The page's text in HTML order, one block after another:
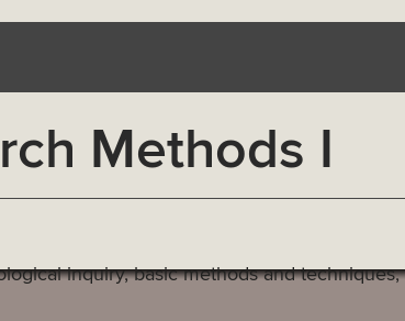
Methods I
inquiry, basic methods and